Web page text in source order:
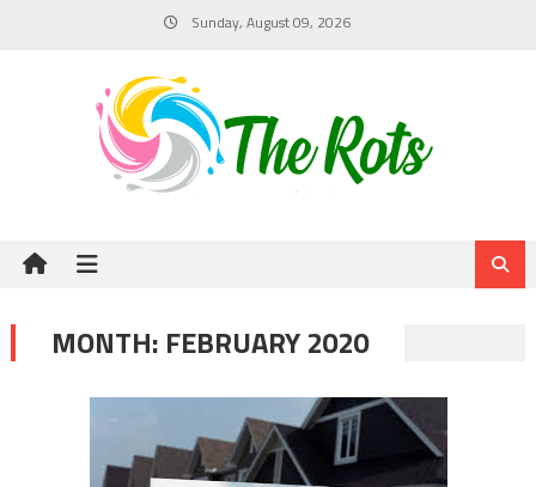
Sunday, August 09, 2026
MONTH: FEBRUARY 2020